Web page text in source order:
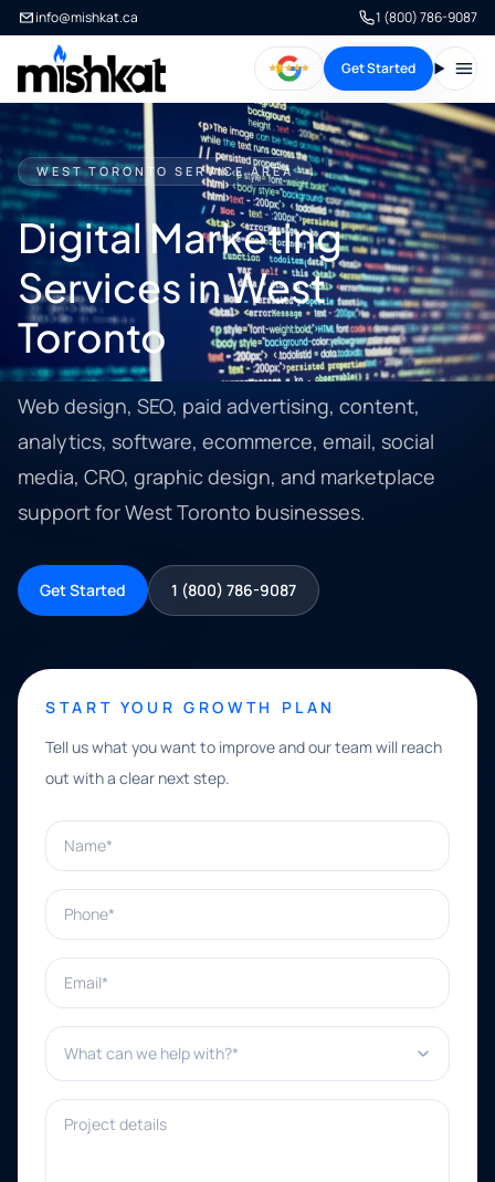
info@mishkat.ca 1 (800) 786-9087
Get Started
WEST TORONTO SERVICE AREA
Digital Marketing
Services in West
Toronto
Web design, SEO, paid advertising, content,
analytics, software, ecommerce, email, social
media, CRO, graphic design, and marketplace
support for West Toronto businesses.
Get Started 1 (800) 786-9087
START YOUR GROWTH PLAN
Tell us what you want to improve and our team will reach
out with a clear next step.
Name*
Phone*
Email*
What can we help with?*
Project details